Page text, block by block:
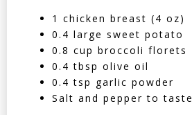
1 chicken breast (4 oz)
0.4 large sweet potato
0.8 cup broccoli florets
0.4 tbsp olive oil
0.4 tsp garlic powder
Salt and pepper to taste